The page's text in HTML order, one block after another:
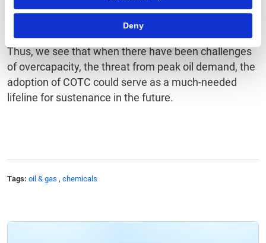
Deny
can collaborate with regional players or partner with
technology providers to independently pursue COTC.
Thus, we see that when there have been challenges
of overcapacity, the threat from peak oil demand, the
adoption of COTC could serve as a much-needed
lifeline for sustenance in the future.
Tags: oil & gas , chemicals